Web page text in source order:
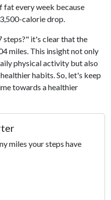
fat every week because
calorie drop.
steps?" it's clear that the
miles. This insight not only
physical activity but also
habits. So, let's keep
towards a healthier
miles your steps have